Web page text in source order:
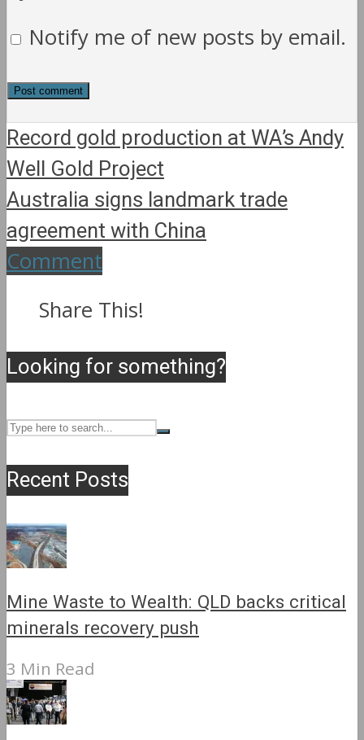
Notify me of new posts by email.
Record gold production at WA’s Andy
Well Gold Project
Australia signs landmark trade
agreement with China
Comment
Share This!
Looking for something?
Recent Posts
Mine Waste to Wealth: QLD backs critical
minerals recovery push
3 Min Read